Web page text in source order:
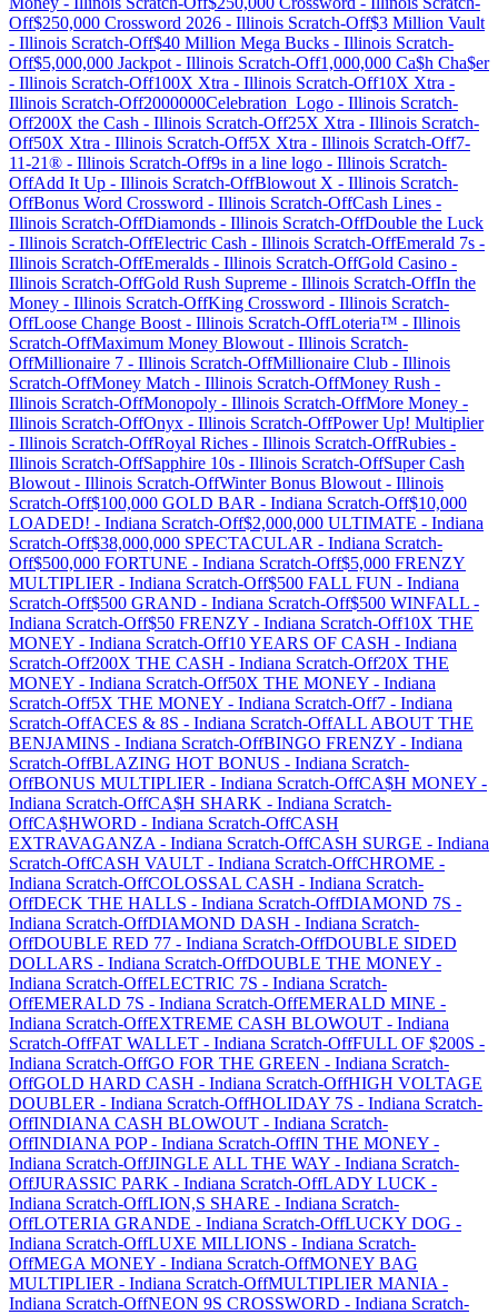
Off$250,000 Crossword 2026 - Illinois Scratch-Off$3 Million Vault
- Illinois Scratch-Off$40 Million Mega Bucks - Illinois Scratch-
Off$5,000,000 Jackpot - Illinois Scratch-Off1,000,000 Ca$h Cha$er
- Illinois Scratch-Off100X Xtra - Illinois Scratch-Off10X Xtra -
Illinois Scratch-Off2000000Celebration_Logo - Illinois Scratch-
Off200X the Cash - Illinois Scratch-Off25X Xtra - Illinois Scratch-
Off50X Xtra - Illinois Scratch-Off5X Xtra - Illinois Scratch-Off7-
11-21® - Illinois Scratch-Off9s in a line logo - Illinois Scratch-
OffAdd It Up - Illinois Scratch-OffBlowout X - Illinois Scratch-
OffBonus Word Crossword - Illinois Scratch-OffCash Lines -
Illinois Scratch-OffDiamonds - Illinois Scratch-OffDouble the Luck
- Illinois Scratch-OffElectric Cash - Illinois Scratch-OffEmerald 7s -
Illinois Scratch-OffEmeralds - Illinois Scratch-OffGold Casino -
Illinois Scratch-OffGold Rush Supreme - Illinois Scratch-OffIn the
Money - Illinois Scratch-OffKing Crossword - Illinois Scratch-
OffLoose Change Boost - Illinois Scratch-OffLoteria™ - Illinois
Scratch-OffMaximum Money Blowout - Illinois Scratch-
OffMillionaire 7 - Illinois Scratch-OffMillionaire Club - Illinois
Scratch-OffMoney Match - Illinois Scratch-OffMoney Rush -
Illinois Scratch-OffMonopoly - Illinois Scratch-OffMore Money -
Illinois Scratch-OffOnyx - Illinois Scratch-OffPower Up! Multiplier
- Illinois Scratch-OffRoyal Riches - Illinois Scratch-OffRubies -
Illinois Scratch-OffSapphire 10s - Illinois Scratch-OffSuper Cash
Blowout - Illinois Scratch-OffWinter Bonus Blowout - Illinois
Scratch-Off$100,000 GOLD BAR - Indiana Scratch-Off$10,000
LOADED! - Indiana Scratch-Off$2,000,000 ULTIMATE - Indiana
Scratch-Off$38,000,000 SPECTACULAR - Indiana Scratch-
Off$500,000 FORTUNE - Indiana Scratch-Off$5,000 FRENZY
MULTIPLIER - Indiana Scratch-Off$500 FALL FUN - Indiana
Scratch-Off$500 GRAND - Indiana Scratch-Off$500 WINFALL -
Indiana Scratch-Off$50 FRENZY - Indiana Scratch-Off10X THE
MONEY - Indiana Scratch-Off10 YEARS OF CASH - Indiana
Scratch-Off200X THE CASH - Indiana Scratch-Off20X THE
MONEY - Indiana Scratch-Off50X THE MONEY - Indiana
Scratch-Off5X THE MONEY - Indiana Scratch-Off7 - Indiana
Scratch-OffACES & 8S - Indiana Scratch-OffALL ABOUT THE
BENJAMINS - Indiana Scratch-OffBINGO FRENZY - Indiana
Scratch-OffBLAZING HOT BONUS - Indiana Scratch-
OffBONUS MULTIPLIER - Indiana Scratch-OffCA$H MONEY -
Indiana Scratch-OffCA$H SHARK - Indiana Scratch-
OffCA$HWORD - Indiana Scratch-OffCASH
EXTRAVAGANZA - Indiana Scratch-OffCASH SURGE - Indiana
Scratch-OffCASH VAULT - Indiana Scratch-OffCHROME -
Indiana Scratch-OffCOLOSSAL CASH - Indiana Scratch-
OffDECK THE HALLS - Indiana Scratch-OffDIAMOND 7S -
Indiana Scratch-OffDIAMOND DASH - Indiana Scratch-
OffDOUBLE RED 77 - Indiana Scratch-OffDOUBLE SIDED
DOLLARS - Indiana Scratch-OffDOUBLE THE MONEY -
Indiana Scratch-OffELECTRIC 7S - Indiana Scratch-
OffEMERALD 7S - Indiana Scratch-OffEMERALD MINE -
Indiana Scratch-OffEXTREME CASH BLOWOUT - Indiana
Scratch-OffFAT WALLET - Indiana Scratch-OffFULL OF $200S -
Indiana Scratch-OffGO FOR THE GREEN - Indiana Scratch-
OffGOLD HARD CASH - Indiana Scratch-OffHIGH VOLTAGE
DOUBLER - Indiana Scratch-OffHOLIDAY 7S - Indiana Scratch-
OffINDIANA CASH BLOWOUT - Indiana Scratch-
OffINDIANA POP- Indiana Scratch-OffIN THE MONEY -
Indiana Scratch-OffJINGLE ALL THE WAY - Indiana Scratch-
OffJURASSIC PARK - Indiana Scratch-OffLADY LUCK -
Indiana Scratch-OffLION,S SHARE - Indiana Scratch-
OffLOTERIA GRANDE - Indiana Scratch-OffLUCKY DOG -
Indiana Scratch-OffLUXE MILLIONS - Indiana Scratch-
OffMEGA MONEY - Indiana Scratch-OffMONEY BAG
MULTIPLIER - Indiana Scratch-OffMULTIPLIER MANIA -
Indiana Scratch-OffNEON 9S CROSSWORD - Indiana Scratch-